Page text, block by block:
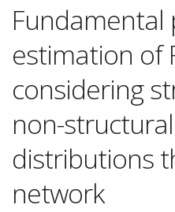
Fundamental
estimation of
considering
non-
distributions
network